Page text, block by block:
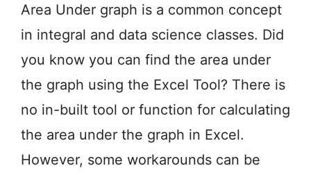
Area Under graph is a common concept
in integral and data science classes. Did
you know you can find the area under
the graph using the Excel Tool? There is
no in-built tool or function for calculating
the area under the graph in Excel.
However, some workarounds can be